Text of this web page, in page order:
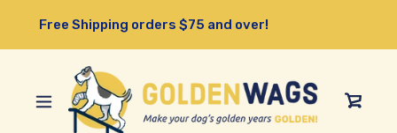
content
Free Shipping orders $75 and over!
View